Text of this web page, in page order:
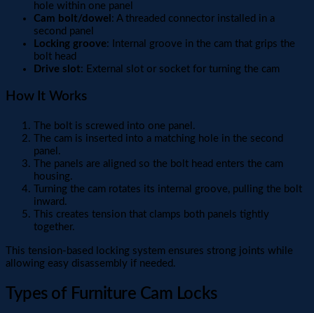
hole within one panel
Cam bolt/dowel : A threaded connector installed in a
second panel
Locking groove: Internal groove in the cam that grips the
bolt head
Drive slot: External slot or socket for turning the cam
How It Works
The bolt is screwed into one panel.
The cam is inserted into a matching hole in the second
panel.
The panels are aligned so the bolt head enters the cam
housing.
Turning the cam rotates its internal groove, pulling the bolt
inward.
This creates tension that clamps both panels tightly
together.
This tension-based locking system ensures strong joints while
allowing easy disassembly if needed.
Types of Furniture Cam Locks